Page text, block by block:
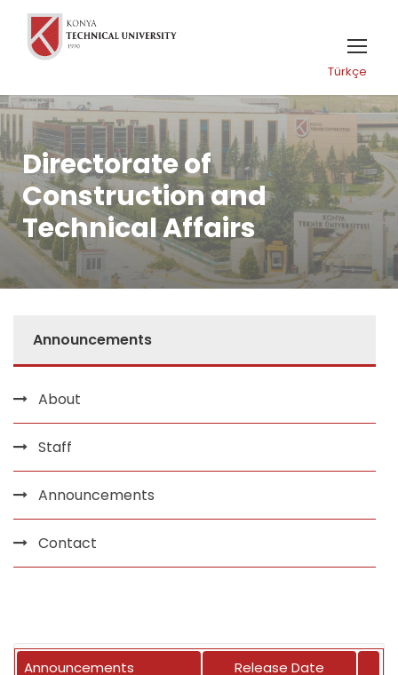
Türkçe
Directorate of
Construction and
Technical Affairs
Announcements
About
Staff
Announcements
Contact
Announcements Release Date